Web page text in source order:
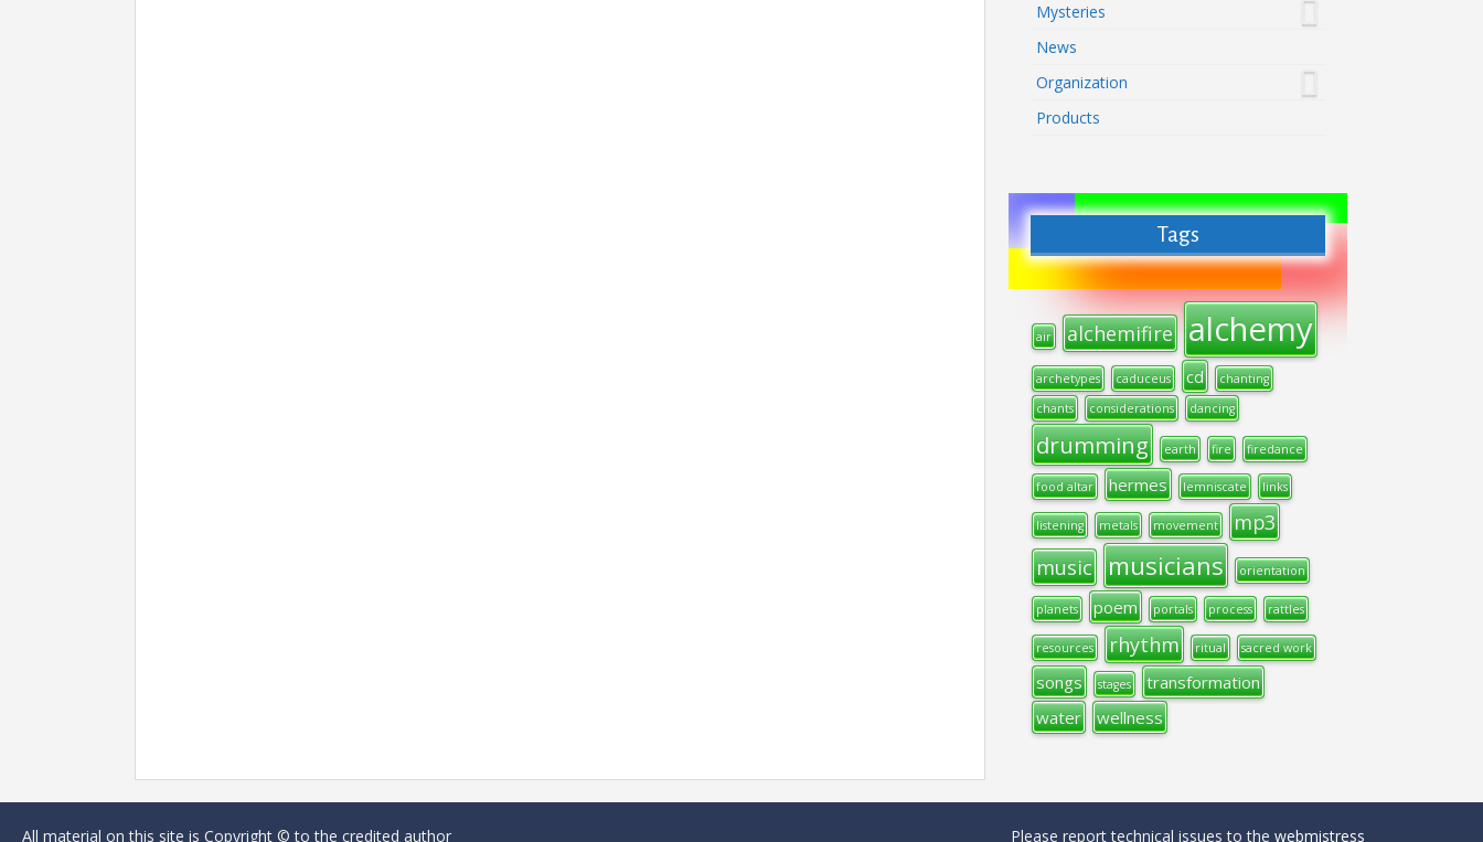
Mysteries
News
Organization
Products
Tags
air alchemifire alchemy
archetypes caduceus cd
chanting
chants
considerations dancing
drumming earth fire firedance
food altar hermes lemniscate links
listening metals movement
mp3
music musicians orientation
planets poem portals process rattles
resources rhythm ritual sacred work
songs stages
transformation
water
wellness
All material on this site is Copyright © to the credited author Please report technical issues to the webmistress